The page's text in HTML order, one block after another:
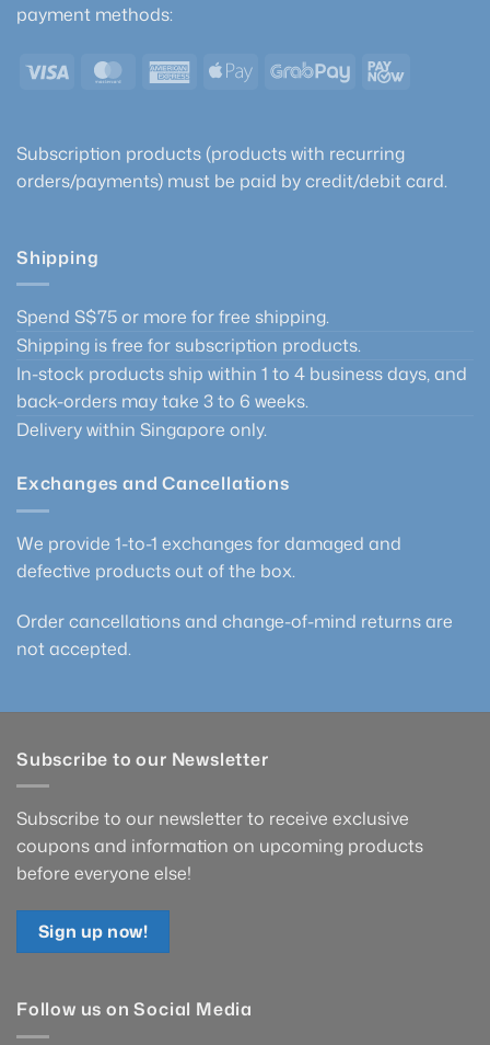
payment methods:
Visa MasterCardAmericanApple
GrabPayPayNow
Subscription products (products with recurring
orders/payments) must be paid by credit/debit card.
Shipping
Spend S$75 or more for free shipping.
Shipping is free for subscription products.
In-stock products ship within 1 to 4 business days, and
back-orders may take 3 to 6 weeks.
Delivery within Singapore only.
Exchanges and Cancellations
We provide 1-to-1 exchanges for damaged and
defective products out of the box.
Order cancellations and change-of-mind returns are
not accepted.
Subscribe to our Newsletter
Subscribe to our newsletter to receive exclusive
coupons and information on upcoming products
before everyone else!
Sign up now!
Follow us on Social Media